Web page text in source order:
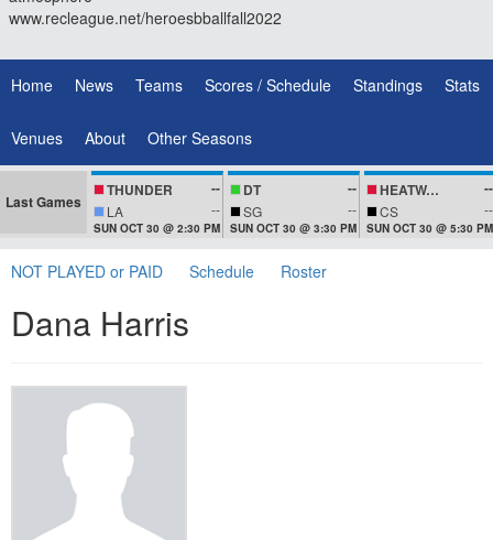
www.recleague.net/heroesbballfall2022
Home News Teams Scores / Schedule Standings Stats
Venues About Other Seasons
Last Games
THUNDER --
LA --
SUN OCT 30 @ 2:30 PM
DT --
SG --
SUN OCT 30 @ 3:30 PM
HEATWAVEZ --
CS --
SUN OCT 30 @ 5:30 PM
NOT PLAYED or PAID Schedule Roster
Dana Harris